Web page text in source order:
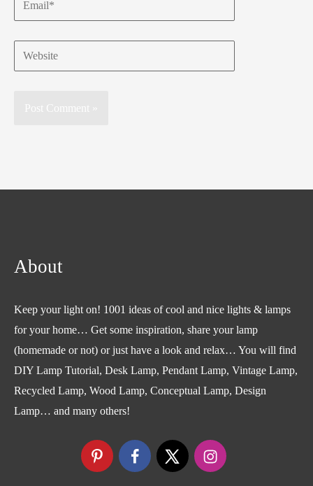
Website
About
Keep your light on! 1001 ideas of cool and nice lights & lamps
for your home… Get some inspiration, share your lamp
(homemade or not) or just have a look and relax… You will find
DIY Lamp Tutorial, Desk Lamp, Pendant Lamp, Vintage Lamp,
Recycled Lamp, Wood Lamp, Conceptual Lamp, Design
Lamp… and many others!